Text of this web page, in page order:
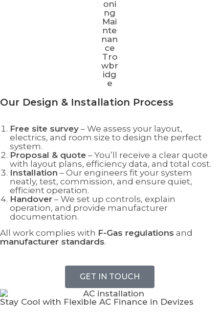
Our Design & Installation Process
Free site survey – We assess your layout,
electrics, and room size to design the perfect
system.
Proposal & quote – You’ll receive a clear quote
with layout plans, efficiency data, and total cost.
Installation – Our engineers fit your system
neatly, test, commission, and ensure quiet,
efficient operation.
Handover – We set up controls, explain
operation, and provide manufacturer
documentation.
All work complies with F-Gas regulations and
manufacturer standards.
GET IN TOUCH
Stay Cool with Flexible AC Finance in Devizes